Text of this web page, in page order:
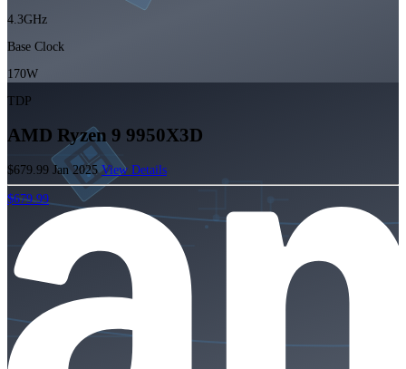
4.3GHz
Base Clock
170W
TDP
AMD Ryzen 9 9950X3D
$679.99 Jan 2025View Details
$679.99